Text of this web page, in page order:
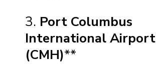
3. Port Columbus
International Airport
(CMH)**